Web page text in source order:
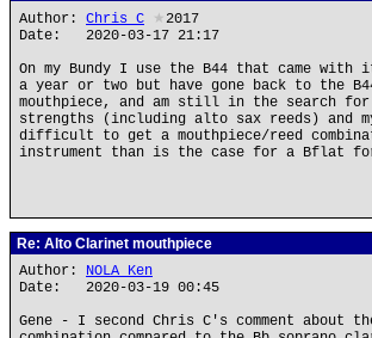
Author: Chris_C ★ 2017
Date: 2020-03-17 21:17
On my Bundy I use the B44 that came
a year or two but have gone back to the
mouthpiece, and am still in the search
strengths (including alto sax reeds) and
difficult to get a mouthpiece/reed
instrument than is the case for a Bflat
Re: Alto Clarinet mouthpiece
Author: NOLA Ken
Date: 2020-03-19 00:45
Gene - I second Chris C's comment